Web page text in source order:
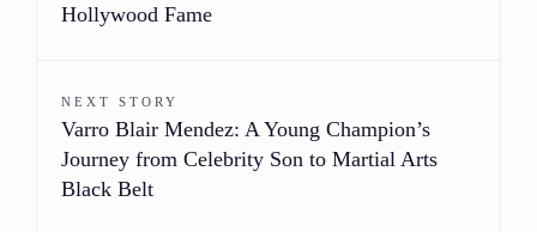
Hollywood Fame
NEXT STORY
Varro Blair Mendez: A Young Champion’s
Journey from Celebrity Son to Martial Arts
Black Belt